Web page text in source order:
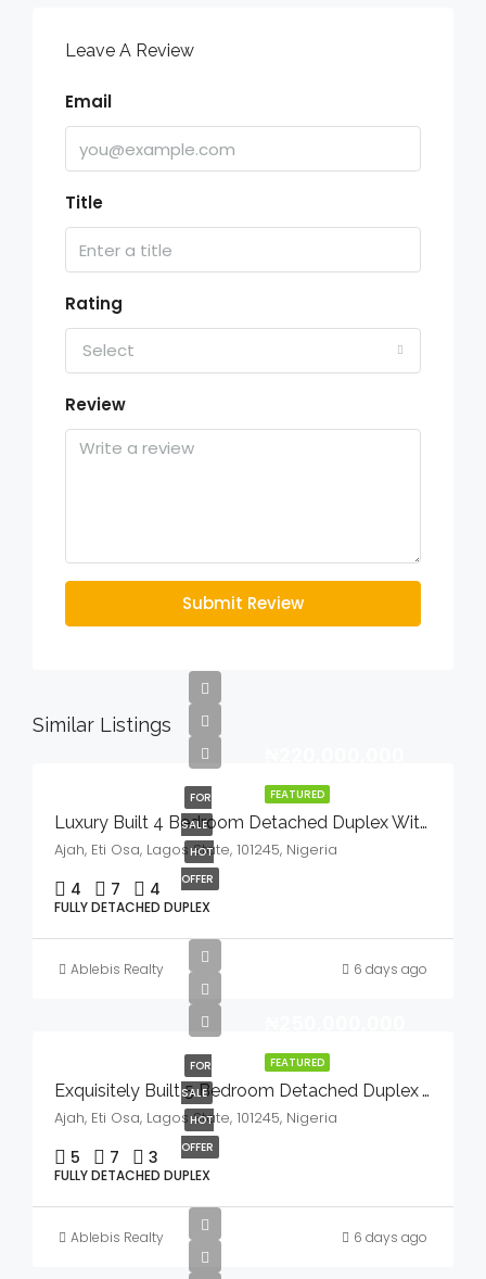
Leave A Review
Email
Title
Rating
Select
Review
Submit Review
Similar Listings
FEATURED
FOR
SALE
HOT
OFFER
Luxury Built 4 Bedroom Detached Duplex With Bq And Swimming Pool In A Serene Environment For Sale
Ajah, Eti Osa, Lagos State, 101245, Nigeria
4 7 4
FULLY DETACHED DUPLEX
Ablebis Realty 6 days ago
FEATURED
FOR
SALE
HOT
OFFER
Exquisitely Built 5 Bedroom Detached Duplex With Bq And Swimming Pool In A Serene Environment For Sale
Ajah, Eti Osa, Lagos State, 101245, Nigeria
5 7 3
FULLY DETACHED DUPLEX
Ablebis Realty 6 days ago